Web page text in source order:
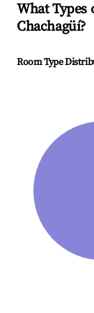
What Types
Chachagüí?
Room Type